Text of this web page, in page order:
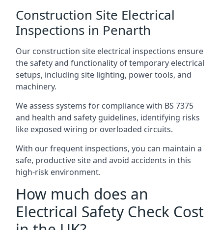
Construction Site Electrical
Inspections in Penarth
Our construction site electrical inspections ensure
the safety and functionality of temporary electrical
setups, including site lighting, power tools, and
machinery.
We assess systems for compliance with BS 7375
and health and safety guidelines, identifying risks
like exposed wiring or overloaded circuits.
With our frequent inspections, you can maintain a
safe, productive site and avoid accidents in this
high-risk environment.
How much does an
Electrical Safety Check Cost